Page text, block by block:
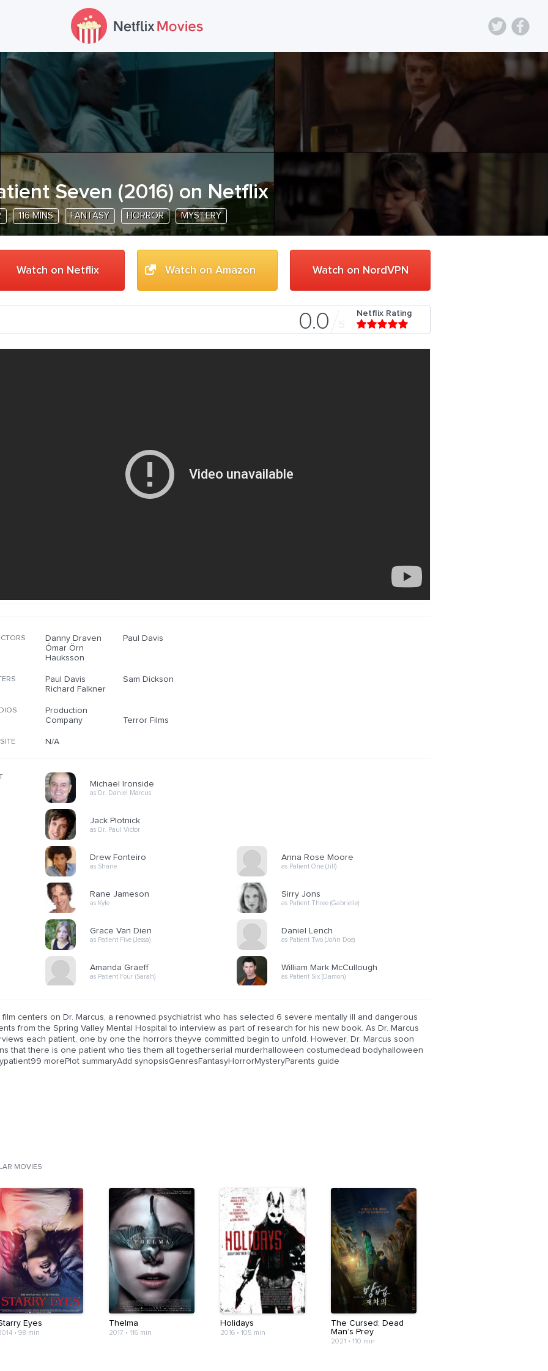
Seven (2016) on Netflix
116 MINS FANTASY HORROR MYSTERY
Watch on Netflix Watch on Amazon Watch on NordVPN
0.0 5
Netflix Rating
Danny Draven
Paul Davis
Ómar Örn
Hauksson
Paul Davis
Sam Dickson
Richard Falkner
Production
Company
Terror Films
N/A
Michael Ironside
as Dr. Daniel Marcus
Jack Plotnick
as Dr. Paul Victor
Drew Fonteiro
as Shane
Rane Jameson
as Kyle
Grace Van Dien
as Patient Five (Jessa)
Amanda Graeff
as Patient Four (Sarah)
Anna Rose Moore
as Patient One (Jill)
Sirry Jons
as Patient Three (Gabrielle)
Daniel Lench
as Patient Two (John Doe)
William Mark McCullough
as Patient Six (Damon)
film centers on Dr. Marcus, a renowned psychiatrist who has selected 6 severe mentally ill and dangerous
from the Spring Valley Mental Hospital to interview as part of research for his new book. As Dr. Marcus
each patient, one by one the horrors theyve committed begin to unfold. However, Dr. Marcus soon
that there is one patient who ties them all togetherserial murderhalloween costumedead bodyhalloween
morePlot summaryAdd synopsisGenresFantasyHorrorMysteryParents guide
MOVIES
Eyes
• 98 min
Thelma
2017 • 116 min
Holidays
2016• 105 min
The Cursed: Dead
Man’s Prey
2021 • 110 min